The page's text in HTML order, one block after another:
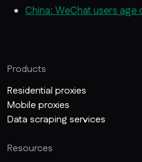
China: WeChat users age
Products
Residential proxies
Mobile proxies
Data scraping services
Resources